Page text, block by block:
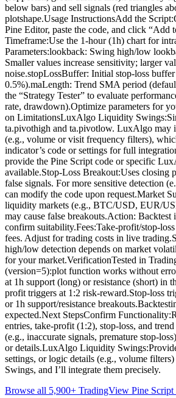
below bars) and sell signals (red triangles
plotshape.Usage InstructionsAdd the
Pine Editor, paste the code, and click “Add
Timeframe:Use the 1-hour (1h) chart for
Parameters:lookback: Swing high/low
Smaller values increase sensitivity; larger
noise.stopLossBuffer: Initial stop-loss
0.5%).maLength: Trend SMA period
the “Strategy Tester” to evaluate
rate, drawdown).Optimize parameters for
on LimitationsLuxAlgo Liquidity
ta.pivothigh and ta.pivotlow. LuxAlgo may
(e.g., volume or visit frequency filters),
indicator’s code or settings for full
provide the Pine Script code or specific
available.Stop-Loss Breakout:Uses closing
false signals. For more sensitive detection
can modify the code upon request.Market
liquidity markets (e.g., BTC/USD, EUR/
may cause false breakouts.Action: Backtest
confirm suitability.Fees:Take-profit/stop-
fees. Adjust for trading costs in live
high/low detection depends on market
for your market.VerificationTested in
(version=5):plot function works without
at 1h support (long) or resistance (short) in
profit triggers at 1:2 risk-reward.Stop-loss
or 1h support/resistance
expected.Next StepsConfirm
entries, take-profit (1:2), stop-loss, and
(e.g., inaccurate signals, premature stop-
or details.LuxAlgo Liquidity
settings, or logic details (e.g., volume
Swings, and I’ll integrate them precisely.
Browse all 5,900+ TradingView Pine Script